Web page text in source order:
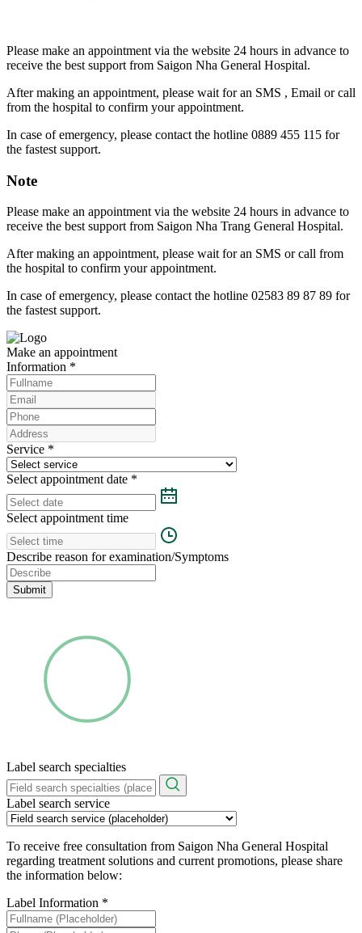
Please make an appointment via the website 24 hours in advance to
receive the best support from Saigon Nha General Hospital.
After making an appointment, please wait for an SMS , Email or call
from the hospital to confirm your appointment.
In case of emergency, please contact the hotline 0889 455 115 for
the fastest support.
Note
Please make an appointment via the website 24 hours in advance to
receive the best support from Saigon Nha Trang General Hospital.
After making an appointment, please wait for an SMS or call from
the hospital to confirm your appointment.
In case of emergency, please contact the hotline 02583 89 87 89 for
the fastest support.
Make an appointment
Information *
Service *
Select appointment date *
Select appointment time
Describe reason for examination/Symptoms
Submit
Label search specialties
Label search service
To receive free consultation from Saigon Nha General Hospital
regarding treatment solutions and current promotions, please share
the information below:
Label Information *